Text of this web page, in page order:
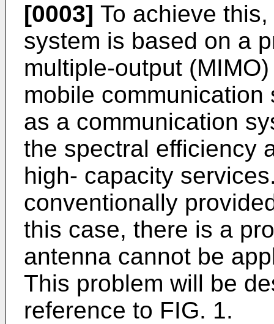
[0003] To achieve
system is based on a
multiple-output
mobile
as a communication
the spectral efficiency
high- capacity
conventionally
this case, there is a
antenna cannot be
This problem will be
reference to FIG. 1.